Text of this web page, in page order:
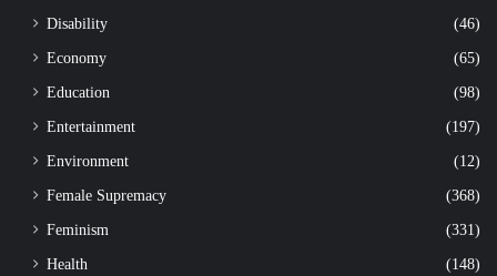
Disability
(46)
Economy
(65)
Education
(98)
Entertainment
(197)
Environment
(12)
Female Supremacy
(368)
Feminism
(331)
Health
(148)